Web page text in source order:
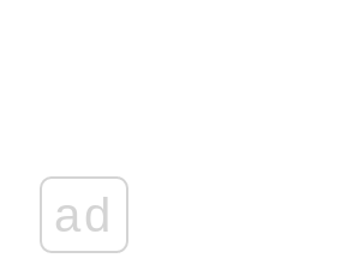
ad